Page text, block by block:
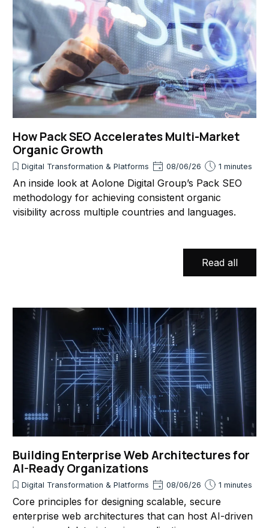
How Pack SEO Accelerates Multi-Market
Organic Growth
Digital Transformation & Platforms 08/06/26 1 minutes
An inside look at Aolone Digital Group’s Pack SEO
methodology for achieving consistent organic
visibility across multiple countries and languages.
Read all
Building Enterprise Web Architectures for
AI-Ready Organizations
Digital Transformation & Platforms 08/06/26 1 minutes
Core principles for designing scalable, secure
enterprise web architectures that can host AI-driven